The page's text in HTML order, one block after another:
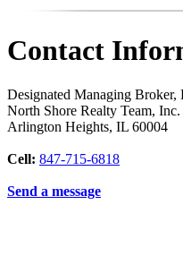
Contact
Designated Managing
North Shore Realty Team, Inc.
Arlington Heights, IL 60004
Cell: 847-715-6818
Send a message